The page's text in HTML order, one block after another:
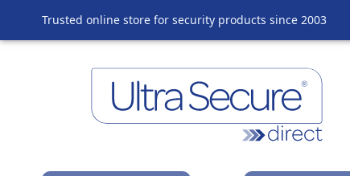
Trusted online store for security products since 2003